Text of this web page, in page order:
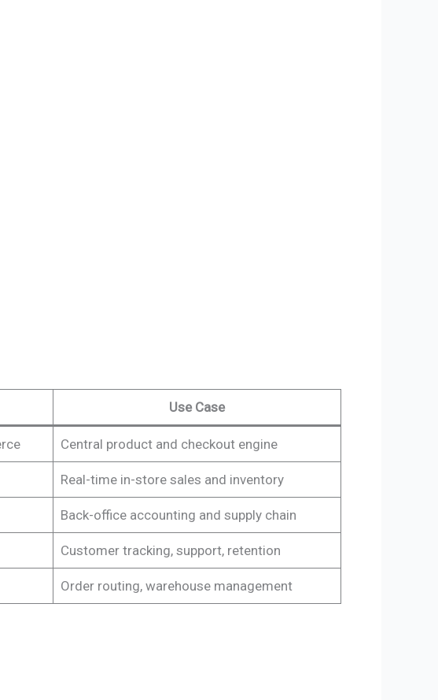
Use Case
Central product and checkout engine
Real-time in-store sales and inventory
Back-office accounting and supply chain
Customer tracking, support, retention
Order routing, warehouse management